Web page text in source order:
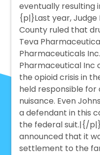
eventually resulting
{p|}Last year, Judge
County ruled that
Teva
Pharmaceuticals
Pharmaceutical Inc
the opioid crisis in
held responsible for
nuisance. Even
a defendant in this
the federal suit.|{/
announced that it
settlement to the